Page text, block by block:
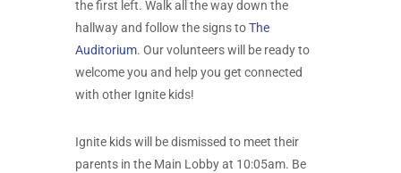
the first left. Walk all the way down the
hallway and follow the signs toThe
Auditorium. Our volunteers will be ready to
welcome you and help you get connected
with other Ignite kids!
Ignite kids will be dismissed to meet their
parents in the Main Lobby at 10:05am. Be